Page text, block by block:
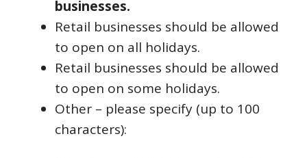
businesses.
Retail businesses should be allowed
to open on all holidays.
Retail businesses should be allowed
to open on some holidays.
Other – please specify (up to 100
characters):